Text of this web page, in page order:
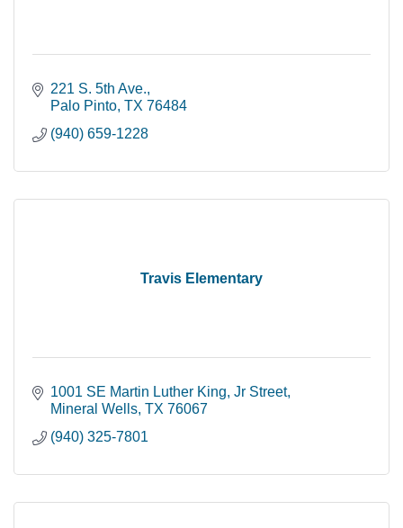
221 S. 5th Ave.
Palo Pinto TX 76484
(940) 659-1228
Travis Elementary
1001 SE Martin Luther King, Jr Street
Mineral Wells TX 76067
(940) 325-7801